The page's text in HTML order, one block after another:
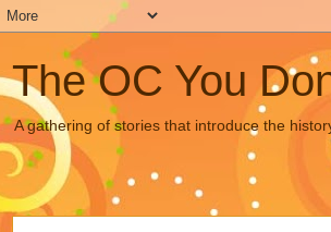
The OC You
A gathering of stories that introduce the